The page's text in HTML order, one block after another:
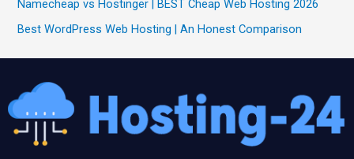
Namecheap vs Hostinger | BEST Cheap Web Hosting 2026
Best WordPress Web Hosting | An Honest Comparison